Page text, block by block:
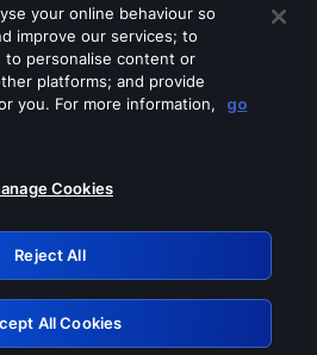
any of these services
Retry
your online behaviour so
improve our services; to
to personalise content or
platforms; and provide
you. For more information,
go
Cookies
Reject All
All Cookies